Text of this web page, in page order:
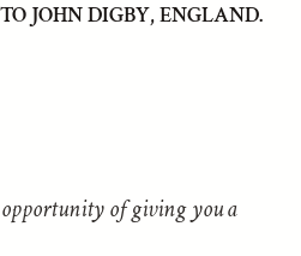
JOHN DIGBY, ENGLAND.
of giving you a